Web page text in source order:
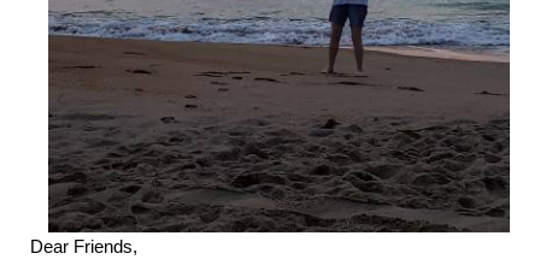
Ways to Give
Dear Friends,